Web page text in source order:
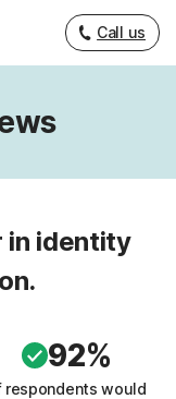
Call us
in identity
92%
respondents would